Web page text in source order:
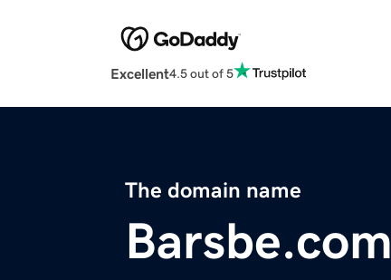
Excellent4.5 out of 5
The domain name
Barsbe.com